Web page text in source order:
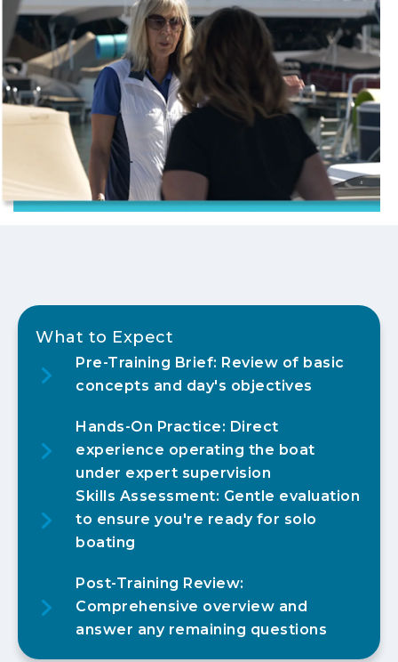
What to Expect
Pre-Training Brief: Review of basic
concepts and day's objectives
Hands-On Practice: Direct
experience operating the boat
under expert supervision
Skills Assessment: Gentle evaluation
to ensure you're ready for solo
boating
Post-Training Review:
Comprehensive overview and
answer any remaining questions